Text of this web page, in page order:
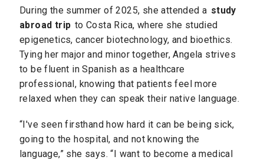
During the summer of 2025, she attended a study
abroad trip to Costa Rica, where she studied
epigenetics, cancer biotechnology, and bioethics.
Tying her major and minor together, Angela strives
to be fluent in Spanish as a healthcare
professional, knowing that patients feel more
relaxed when they can speak their native language.
“I've seen firsthand how hard it can be being sick,
going to the hospital, and not knowing the
language,” she says. “I want to become a medical